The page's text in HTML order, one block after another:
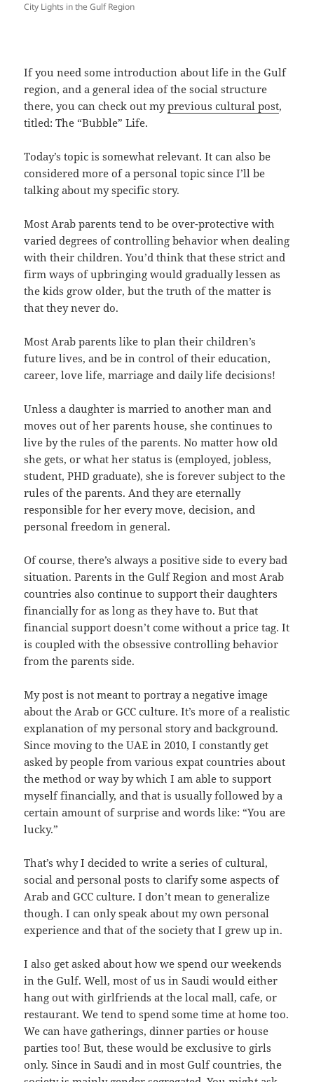
City Lights in the Gulf Region
If you need some introduction about life in the Gulf
region, and a general idea of the social structure
there, you can check out myprevious cultural post,
titled: The “Bubble” Life.
Today’s topic is somewhat relevant. It can also be
considered more of a personal topic since I’ll be
talking about my specific story.
Most Arab parents tend to be over-protective with
varied degrees of controlling behavior when dealing
with their children. You’d think that these strict and
firm ways of upbringing would gradually lessen as
the kids grow older, but the truth of the matter is
that they never do.
Most Arab parents like to plan their children’s
future lives, and be in control of their education,
career, love life, marriage and daily life decisions!
Unless a daughter is married to another man and
moves out of her parents house, she continues to
live by the rules of the parents. No matter how old
she gets, or what her status is (employed, jobless,
student, PHD graduate), she is forever subject to the
rules of the parents. And they are eternally
responsible for her every move, decision, and
personal freedom in general.
Of course, there’s always a positive side to every bad
situation. Parents in the Gulf Region and most Arab
countries also continue to support their daughters
financially for as long as they have to. But that
financial support doesn’t come without a price tag. It
is coupled with the obsessive controlling behavior
from the parents side.
My post is not meant to portray a negative image
about the Arab or GCC culture. It’s more of a realistic
explanation of my personal story and background.
Since moving to the UAE in 2010, I constantly get
asked by people from various expat countries about
the method or way by which I am able to support
myself financially, and that is usually followed by a
certain amount of surprise and words like: “You are
lucky.”
That’s why I decided to write a series of cultural,
social and personal posts to clarify some aspects of
Arab and GCC culture. I don’t mean to generalize
though. I can only speak about my own personal
experience and that of the society that I grew up in.
I also get asked about how we spend our weekends
in the Gulf. Well, most of us in Saudi would either
hang out with girlfriends at the local mall, cafe, or
restaurant. We tend to spend some time at home too.
We can have gatherings, dinner parties or house
parties too! But, these would be exclusive to girls
only. Since in Saudi and in most Gulf countries, the